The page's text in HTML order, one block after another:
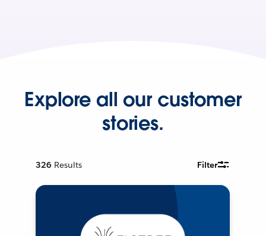
Explore all our customer
stories.
326 Results Filter